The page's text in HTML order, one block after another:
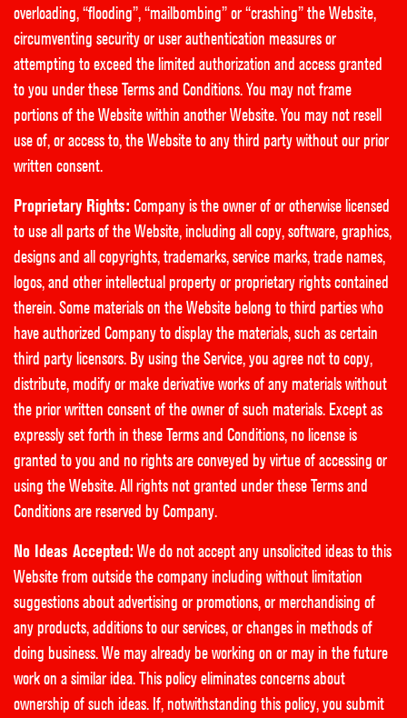
overloading, “flooding”, “mailbombing” or “crashing” the Website,
circumventing security or user authentication measures or
attempting to exceed the limited authorization and access granted
to you under these Terms and Conditions. You may not frame
portions of the Website within another Website. You may not resell
use of, or access to, the Website to any third party without our prior
written consent.
Proprietary Rights: Company is the owner of or otherwise licensed
to use all parts of the Website, including all copy, software, graphics,
designs and all copyrights, trademarks, service marks, trade names,
logos, and other intellectual property or proprietary rights contained
therein. Some materials on the Website belong to third parties who
have authorized Company to display the materials, such as certain
third party licensors. By using the Service, you agree not to copy,
distribute, modify or make derivative works of any materials without
the prior written consent of the owner of such materials. Except as
expressly set forth in these Terms and Conditions, no license is
granted to you and no rights are conveyed by virtue of accessing or
using the Website. All rights not granted under these Terms and
Conditions are reserved by Company.
No Ideas Accepted: We do not accept any unsolicited ideas to this
Website from outside the company including without limitation
suggestions about advertising or promotions, or merchandising of
any products, additions to our services, or changes in methods of
doing business. We may already be working on or may in the future
work on a similar idea. This policy eliminates concerns about
ownership of such ideas. If, notwithstanding this policy, you submit